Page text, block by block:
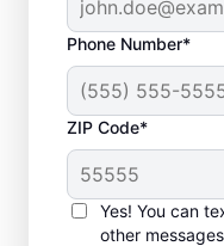
Phone Number*
ZIP Code*
Yes! You can
other
Insured